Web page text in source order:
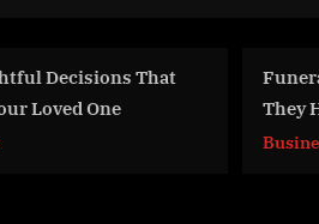
Funeral Homes – How Can
They Help You Out In